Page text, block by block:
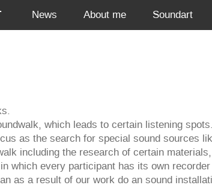
News About me Soundart
which leads to certain listening
as the search for special sound sources
including the research of certain
which every participant has its own
as a result of our work do an sound